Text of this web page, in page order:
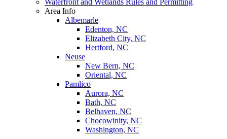
Waterfront and Wetlands Rules and Permitting
Area Info
Albemarle
Edenton, NC
Elizabeth City, NC
Hertford, NC
Neuse
New Bern, NC
Oriental, NC
Pamlico
Aurora, NC
Bath, NC
Belhaven, NC
Chocowinity, NC
Washington, NC